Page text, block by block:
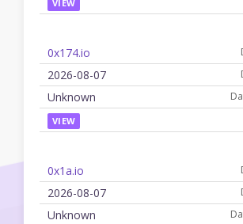
VIEW
0x174.io
2026-08-07
Unknown
VIEW
0x1a.io
2026-08-07
Unknown